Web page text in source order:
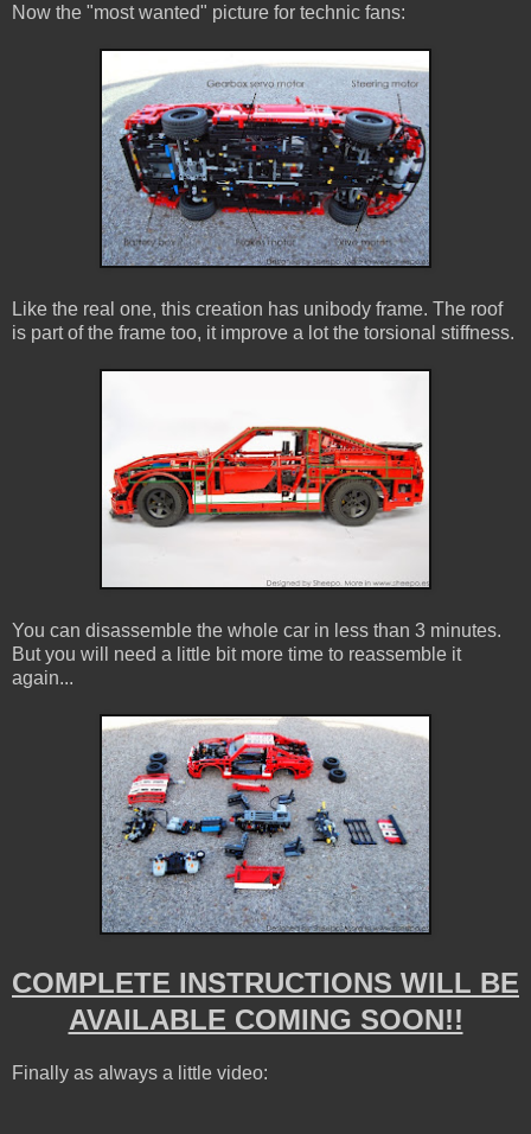
Now the "most wanted" picture for technic fans:
Like the real one, this creation has unibody frame. The roof
is part of the frame too, it improve a lot the torsional stiffness.
You can disassemble the whole car in less than 3 minutes.
But you will need a little bit more time to reassemble it
again...
COMPLETE INSTRUCTIONS WILL BE
AVAILABLE COMING SOON!!
Finally as always a little video: